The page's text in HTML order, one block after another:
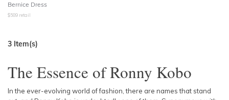
Bernice Dress
$589 retail
3 Item(s)
The Essence of Ronny Kobo
In the ever-evolving world of fashion, there are names that stand